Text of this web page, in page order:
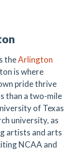
theArlington
is where
pride thrive
than a two-mile
of Texas
university, as
artists and arts
NCAA and